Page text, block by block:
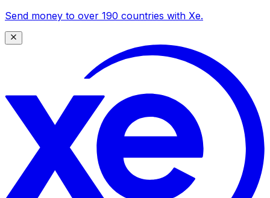
Send money to over 190 countries with Xe.